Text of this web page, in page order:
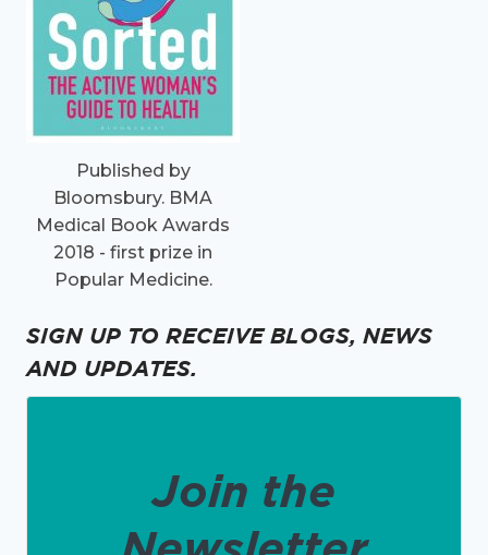
Published by
Bloomsbury. BMA
Medical Book Awards
2018 - first prize in
Popular Medicine.
SIGN UP TO RECEIVE BLOGS, NEWS
AND UPDATES.
Join the